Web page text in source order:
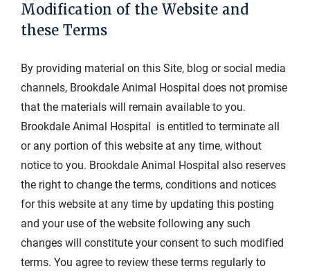
Modification of the Website and
these Terms
By providing material on this Site, blog or social media
channels, Brookdale Animal Hospital does not promise
that the materials will remain available to you.
Brookdale Animal Hospital is entitled to terminate all
or any portion of this website at any time, without
notice to you. Brookdale Animal Hospital also reserves
the right to change the terms, conditions and notices
for this website at any time by updating this posting
and your use of the website following any such
changes will constitute your consent to such modified
terms. You agree to review these terms regularly to